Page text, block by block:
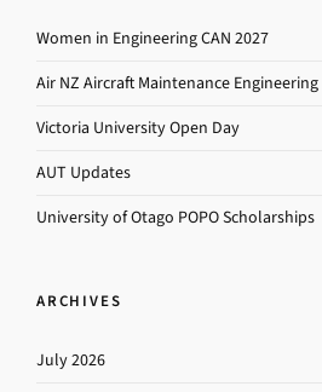
Women in Engineering CAN 2027
Air NZ Aircraft Maintenance Engineering
Victoria University Open Day
AUT Updates
University of Otago POPO Scholarships
ARCHIVES
July 2026